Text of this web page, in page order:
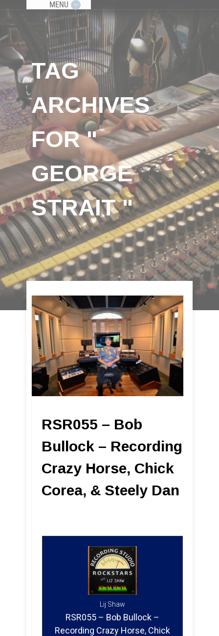
MENU
TAG
ARCHIVES
FOR "
GEORGE
STRAIT "
RSR055 – Bob
Bullock – Recording
Crazy Horse, Chick
Corea, & Steely Dan
Lij Shaw
RSR055 – Bob Bullock –
Recording Crazy Horse, Chick